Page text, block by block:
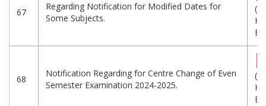
67
Regarding Notification for Modified Dates for
Some Subjects.
68
Notification Regarding for Centre Change of Even
Semester Examination 2024-2025.